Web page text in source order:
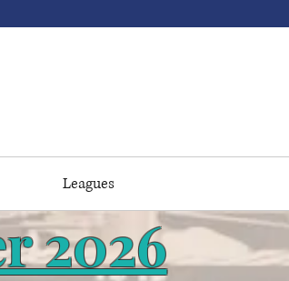
Lanes North
Leagues
2026